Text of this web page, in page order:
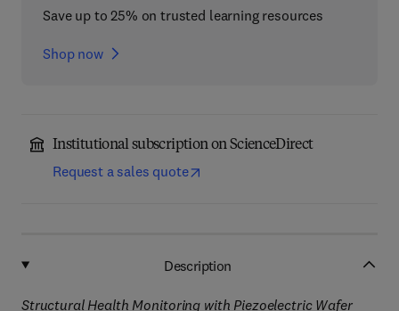
Save up to 25% on trusted learning resources
Shop now
Institutional subscription on ScienceDirect
Request a sales quote
Description
Structural Health Monitoring with Piezoelectric Wafer